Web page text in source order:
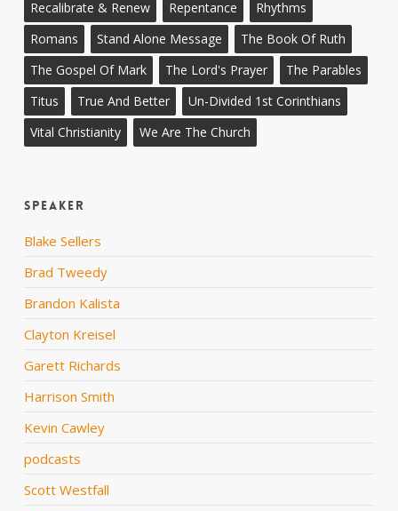
Recalibrate & Renew
Repentance
Rhythms
Romans
Stand Alone Message
The Book Of Ruth
The Gospel Of Mark
The Lord's Prayer
The Parables
Titus
True And Better
Un-Divided 1st Corinthians
Vital Christianity
We Are The Church
Speaker
Blake Sellers
Brad Tweedy
Brandon Kalista
Clayton Kreisel
Garett Richards
Harrison Smith
Kevin Cawley
podcasts
Scott Westfall